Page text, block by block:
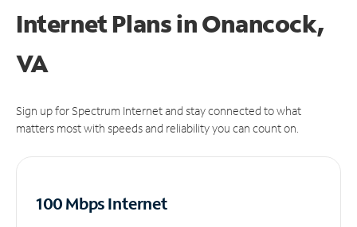
Internet Plans in Onancock,
VA
Sign up for Spectrum Internet and stay connected to what
matters most with speeds and reliability you can count on.
100 Mbps Internet